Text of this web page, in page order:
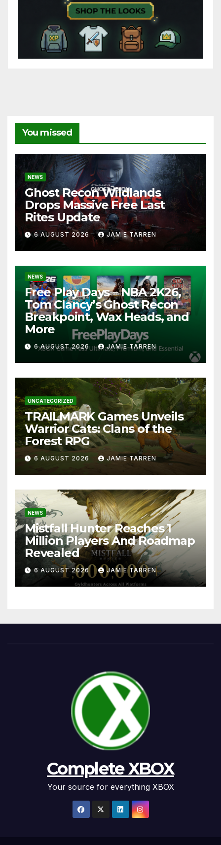
You missed
NEWS
Ghost Recon Wildlands
Drops Massive Free Last
Rites Update
6 AUGUST 2026 JAMIE TARREN
NEWS
Free Play Days – NBA 2K26,
Tom Clancy’s Ghost Recon
Breakpoint, Wax Heads, and
More
6 AUGUST 2026 JAMIE TARREN
UNCATEGORIZED
TRAILMARK Games Unveils
Warrior Cats: Clans of the
Forest RPG
6 AUGUST 2026 JAMIE TARREN
NEWS
Mistfall Hunter Reaches 1
Million Players And Roadmap
Revealed
6 AUGUST 2026 JAMIE TARREN
Complete XBOX
Your source for everything XBOX